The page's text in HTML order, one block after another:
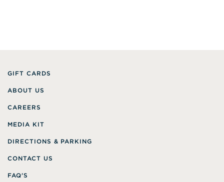
GIFT CARDS
ABOUT US
CAREERS
MEDIA KIT
DIRECTIONS & PARKING
CONTACT US
FAQ’S